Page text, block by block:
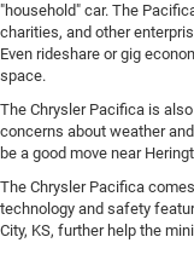
"household" car. The
charities, and other
Even rideshare or gig
space.
The Chrysler Pacifica is
concerns about weather
be a good move near
The Chrysler Pacifica
technology and safety
City, KS, further help the